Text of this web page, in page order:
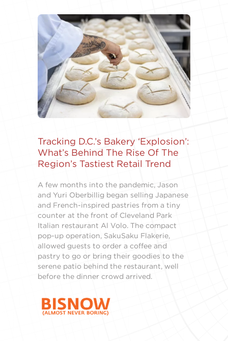
Tracking D.C.’s Bakery ‘Explosion’:
What’s Behind The Rise Of The
Region’s Tastiest Retail Trend
A few months into the pandemic, Jason
and Yuri Oberbillig began selling Japanese
and French-inspired pastries from a tiny
counter at the front of Cleveland Park
Italian restaurant Al Volo. The compact
pop-up operation, SakuSaku Flakerie,
allowed guests to order a coffee and
pastry to go or bring their goodies to the
serene patio behind the restaurant, well
before the dinner crowd arrived.